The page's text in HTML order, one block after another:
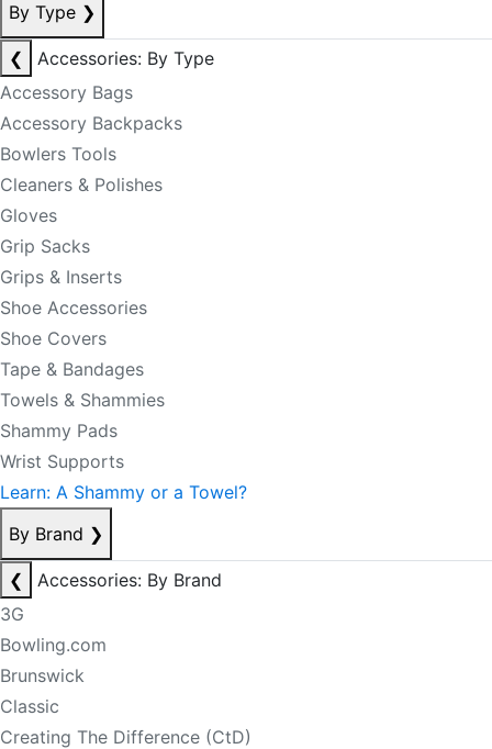
By Type ❯
❮
Accessories: By Type
Accessory Bags
Accessory Backpacks
Bowlers Tools
Cleaners & Polishes
Gloves
Grip Sacks
Grips & Inserts
Shoe Accessories
Shoe Covers
Tape & Bandages
Towels & Shammies
Shammy Pads
Wrist Supports
Learn: A Shammy or a Towel?
By Brand ❯
❮
Accessories: By Brand
3G
Bowling.com
Brunswick
Classic
Creating The Difference (CtD)